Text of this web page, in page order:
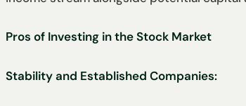
Pros of Investing in the Stock Market
Stability and Established Companies: